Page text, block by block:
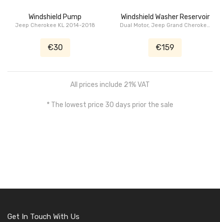
Windshield Pump
Jeep Cherokee KL 2014-2018
€30
Windshield Washer Reservoir
Dual Motor, Jeep Grand Cherokee
€159
All prices include 21% VAT
* The lowest price 30 days prior the sale
Get In Touch With Us